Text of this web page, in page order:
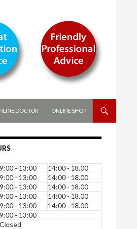
DOCTOR ONLINE SHOP
9:00 - 13:00
14:00 - 18.00
9:00 - 13:00
14:00 - 18.00
9:00 - 13:00
14:00 - 18.00
9:00 - 13:00
14:00 - 18.00
9:00 - 13:00
14:00 - 18.00
9:00 - 13:00
Closed